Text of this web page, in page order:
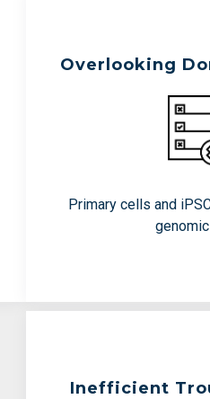
Overlooking
Primary cells and
Teams Are
Late-
Inefficient
Teams Are